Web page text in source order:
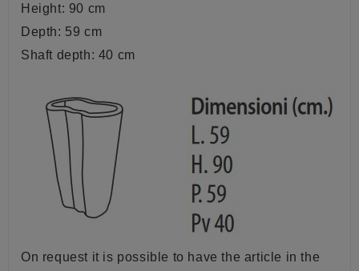
Height: 90 cm
Depth: 59 cm
Shaft depth: 40 cm
On request it is possible to have the article in the